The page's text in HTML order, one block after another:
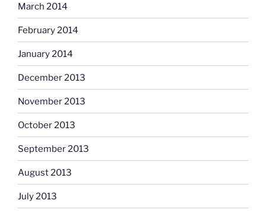
March 2014
February 2014
January 2014
December 2013
November 2013
October 2013
September 2013
August 2013
July 2013